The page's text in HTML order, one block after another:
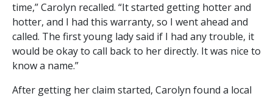
time,” Carolyn recalled. “It started getting hotter and
hotter, and I had this warranty, so I went ahead and
called. The first young lady said if I had any trouble, it
would be okay to call back to her directly. It was nice to
know a name.”
After getting her claim started, Carolyn found a local